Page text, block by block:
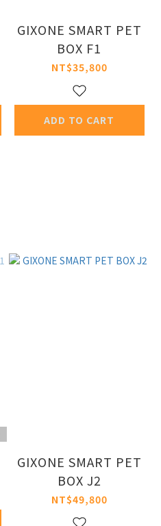
GIXONE SMART PET
BOX F1
NT$35,800
ADD TO CART
GIXONE SMART PET
BOX J2
NT$49,800